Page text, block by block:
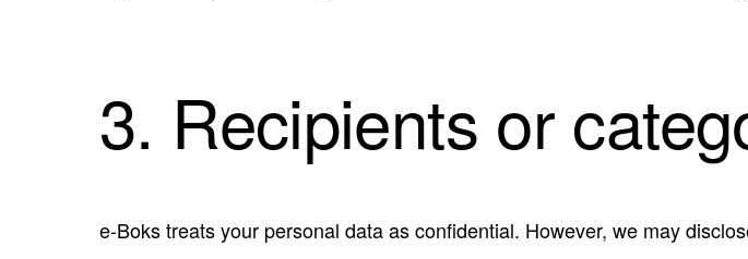
3. Recipients or
e-Boks treats your personal data as confidential. However, we may